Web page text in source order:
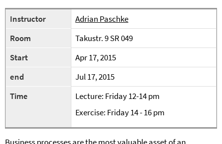
Instructor
Adrian Paschke
Room
Takustr. 9 SR 049
Start
Apr 17, 2015
end
Jul 17, 2015
Time
Lecture: Friday 12-14 pm
Exercise: Friday 14 - 16 pm